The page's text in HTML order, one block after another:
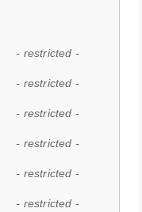
- restricted -
- restricted -
- restricted -
- restricted -
- restricted -
- restricted -